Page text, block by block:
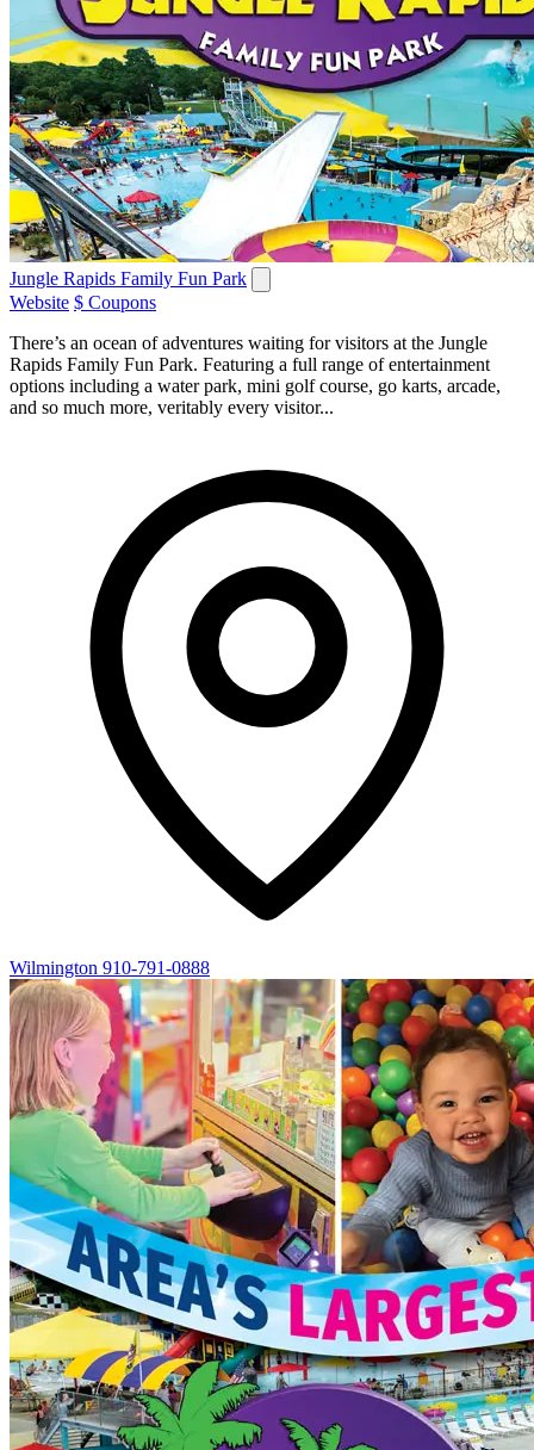
Jungle Rapids Family Fun Park
Website $ Coupons
There’s an ocean of adventures waiting for visitors at the Jungle
Rapids Family Fun Park. Featuring a full range of entertainment
options including a water park, mini golf course, go karts, arcade,
and so much more, veritably every visitor...
Wilmington 910-791-0888